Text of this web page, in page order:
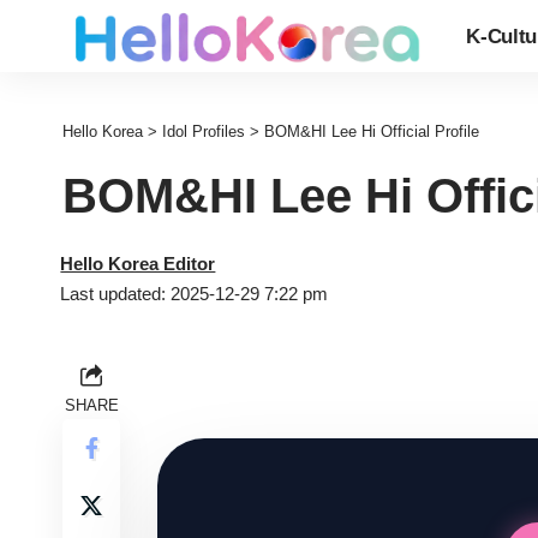
K-
Hello Korea> Idol Profiles > BOM&HI Lee Hi Official Profile
BOM&HI Lee Hi
Last updated: 2025-12-29 7:22 pm
Hello Korea Editor
SHARE